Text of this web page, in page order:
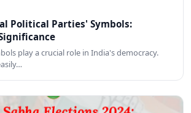
Political Parties' Symbols:
play a crucial role in India's democracy.